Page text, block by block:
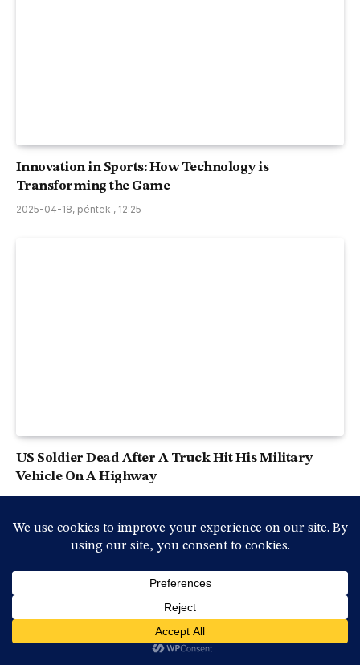
Innovation in Sports: How Technology is
Transforming the Game
2025-04-18, péntek , 12:25
US Soldier Dead After A Truck Hit His Military
Vehicle On A Highway